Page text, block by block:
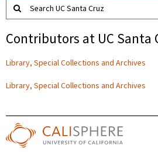
Search UC Santa Cruz
Contributors at UC Santa
Library, Special Collections and Archives
Library, Special Collections and Archives